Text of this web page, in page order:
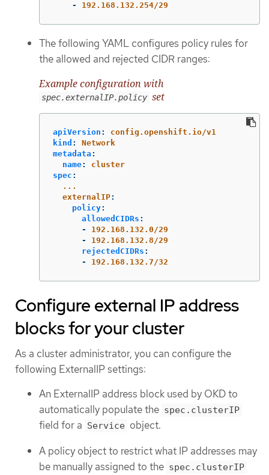
-
192.168.132.254/29
The following YAML configures policy rules for
the allowed and rejected CIDR ranges:
Example configuration with
spec.externalIP.policy set
apiVersion :
config.openshift.io/v1
kind :
Network
metadata :
name:
cluster
spec :
...
externalIP:
policy:
allowedCIDRs :
-
192.168.132.0/29
-
192.168.132.8/29
rejectedCIDRs :
-
192.168.132.7/32
Configure external IP address
blocks for your cluster
As a cluster administrator, you can configure the
following ExternalIP settings:
An ExternalIP address block used by OKD to
automatically populate the spec.clusterIP
field for a Service object.
A policy object to restrict what IP addresses may
be manually assigned to the spec.clusterIP